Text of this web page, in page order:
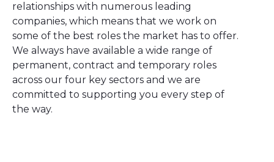
relationships with numerous leading
companies, which means that we work on
some of the best roles the market has to offer.
We always have available a wide range of
permanent, contract and temporary roles
across our four key sectors and we are
committed to supporting you every step of
the way.